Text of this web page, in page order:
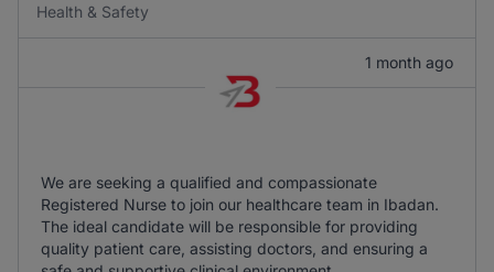
Health & Safety
1 month ago
We are seeking a qualified and compassionate
Registered Nurse to join our healthcare team in Ibadan.
The ideal candidate will be responsible for providing
quality patient care, assisting doctors, and ensuring a